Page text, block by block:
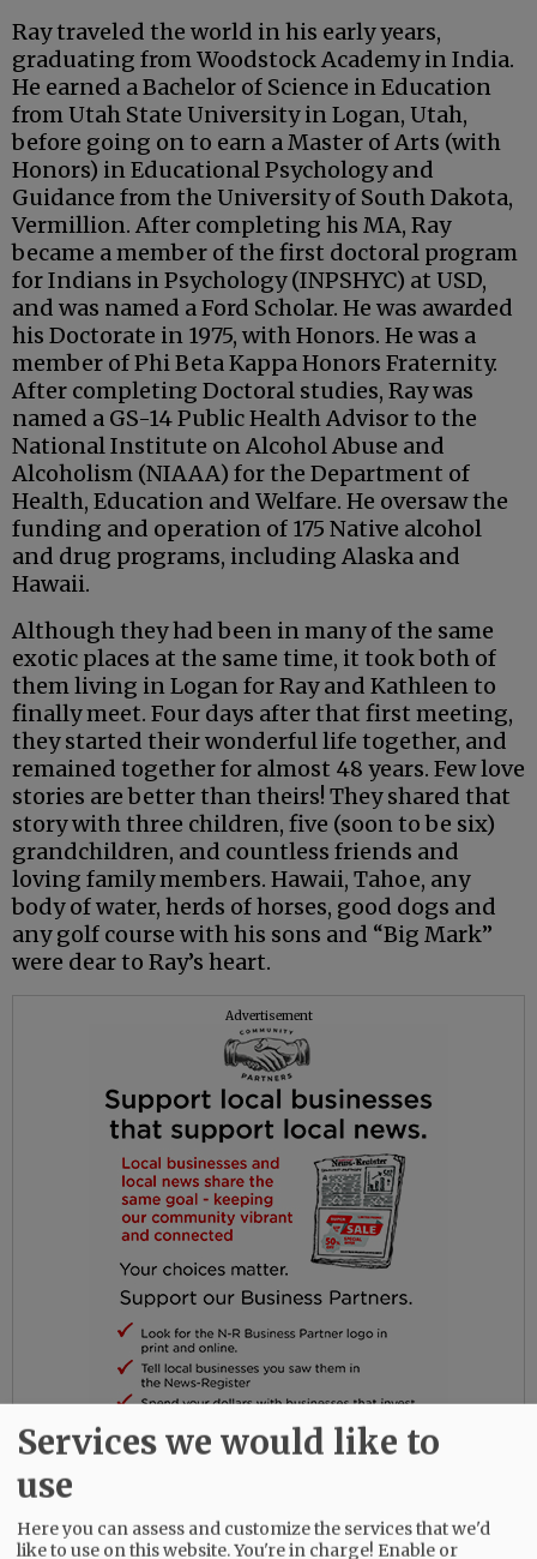
Ray traveled the world in his early years,
graduating from Woodstock Academy in India.
He earned a Bachelor of Science in Education
from Utah State University in Logan, Utah,
before going on to earn a Master of Arts (with
Honors) in Educational Psychology and
Guidance from the University of South Dakota,
Vermillion. After completing his MA, Ray
became a member of the first doctoral program
for Indians in Psychology (INPSHYC) at USD,
and was named a Ford Scholar. He was awarded
his Doctorate in 1975, with Honors. He was a
member of Phi Beta Kappa Honors Fraternity.
After completing Doctoral studies, Ray was
named a GS-14 Public Health Advisor to the
National Institute on Alcohol Abuse and
Alcoholism (NIAAA) for the Department of
Health, Education and Welfare. He oversaw the
funding and operation of 175 Native alcohol
and drug programs, including Alaska and
Hawaii.
Although they had been in many of the same
exotic places at the same time, it took both of
them living in Logan for Ray and Kathleen to
finally meet. Four days after that first meeting,
they started their wonderful life together, and
remained together for almost 48 years. Few love
stories are better than theirs! They shared that
story with three children, five (soon to be six)
grandchildren, and countless friends and
loving family members. Hawaii, Tahoe, any
body of water, herds of horses, good dogs and
any golf course with his sons and “Big Mark”
were dear to Ray’s heart.
Advertisement
Ray and Kathleen decided Oregon was a better
Oregon from Washington, D.C. in 1980, where he
Services we would like to
use
Here you can assess and customize the services that we'd
like to use on this website. You're in charge! Enable or